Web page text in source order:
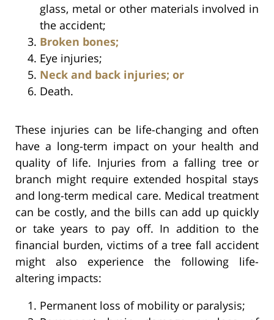
glass, metal or other materials involved in
the accident;
Broken bones;
Eye injuries;
Neck and back injuries; or
Death.
These injuries can be life-changing and often
have a long-term impact on your health and
quality of life. Injuries from a falling tree or
branch might require extended hospital stays
and long-term medical care. Medical treatment
can be costly, and the bills can add up quickly
or take years to pay off. In addition to the
financial burden, victims of a tree fall accident
might also experience the following life-
altering impacts:
Permanent loss of mobility or paralysis;